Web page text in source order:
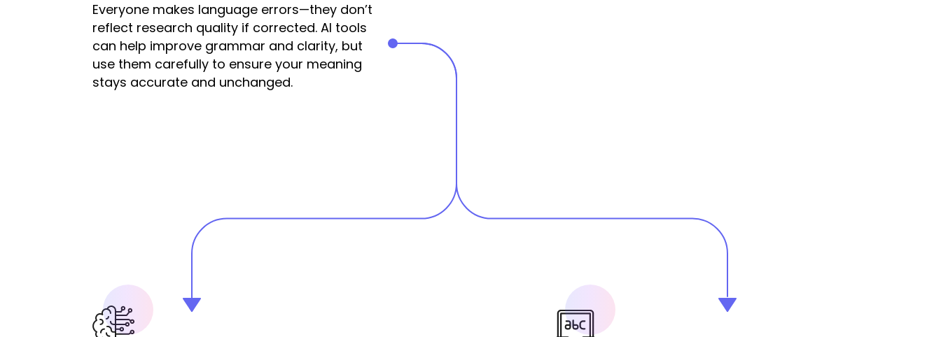
Everyone makes language errors—they don’t
reflect research quality if corrected. AI tools
can help improve grammar and clarity, but
use them carefully to ensure your meaning
stays accurate and unchanged.